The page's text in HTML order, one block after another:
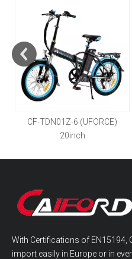
CF-TDN01Z-6 (UFORCE)
20inch
With Certifications of EN15194,
import easily in Europe or in